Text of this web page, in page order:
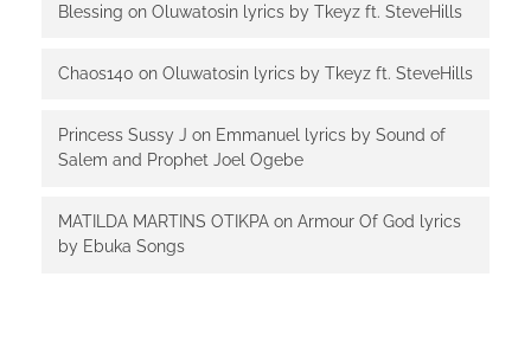
Blessing on Oluwatosin lyrics by Tkeyz ft. SteveHills
Chaos140 on Oluwatosin lyrics by Tkeyz ft. SteveHills
Princess Sussy J on Emmanuel lyrics by Sound of
Salem and Prophet Joel Ogebe
MATILDA MARTINS OTIKPA on Armour Of God lyrics
by Ebuka Songs